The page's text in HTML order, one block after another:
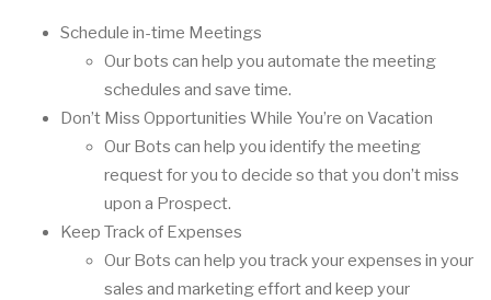
Schedule in-time Meetings
Our bots can help you automate the meeting
schedules and save time.
Don’t Miss Opportunities While You’re on Vacation
Our Bots can help you identify the meeting
request for you to decide so that you don’t miss
upon a Prospect.
Keep Track of Expenses
Our Bots can help you track your expenses in your
sales and marketing effort and keep your